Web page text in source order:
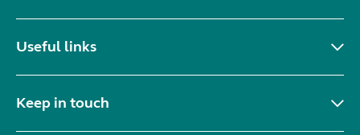
Useful links
Keep in touch